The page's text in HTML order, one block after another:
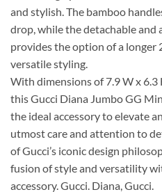
and stylish. The bamboo
drop, while the detachable
provides the option of a longer
versatile styling.
With dimensions of 7.9 W x 6.3
this Gucci Diana Jumbo GG
the ideal accessory to elevate
utmost care and attention to
of Gucci’s iconic design
fusion of style and versatility
accessory. Gucci. Diana, Gucci.